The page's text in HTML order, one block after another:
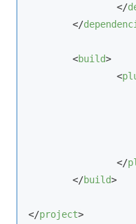
</
</
<build>
<
</
</build>
</project>